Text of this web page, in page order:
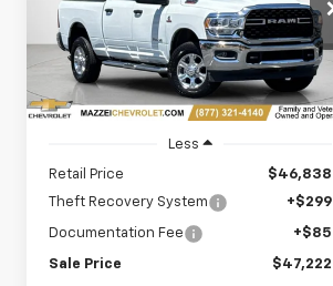
VIN:3C6UR5DL2RG343403Stock:R7900
31,247 mi Ext. Int.
$47,222
SALE PRICE
Less
Retail Price
$46,838
Theft Recovery System
+$299
Documentation Fee +$85
Sale Price $47,222